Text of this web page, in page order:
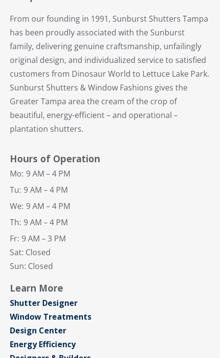
From our founding in 1991, Sunburst Shutters Tampa
has been proudly associated with the Sunburst
family, delivering genuine craftsmanship, unfailingly
original design, and individualized service to satisfied
customers from Dinosaur World to Lettuce Lake Park.
Sunburst Shutters & Window Fashions gives the
Greater Tampa area the cream of the crop of
beautiful, energy-efficient – and operational –
plantation shutters.
Hours of Operation
Mo: 9 AM – 4 PM
Tu: 9 AM – 4 PM
We: 9 AM – 4 PM
Th: 9 AM – 4 PM
Fr: 9 AM – 3 PM
Sat: Closed
Sun: Closed
Learn More
Shutter Designer
Window Treatments
Design Center
Energy Efficiency